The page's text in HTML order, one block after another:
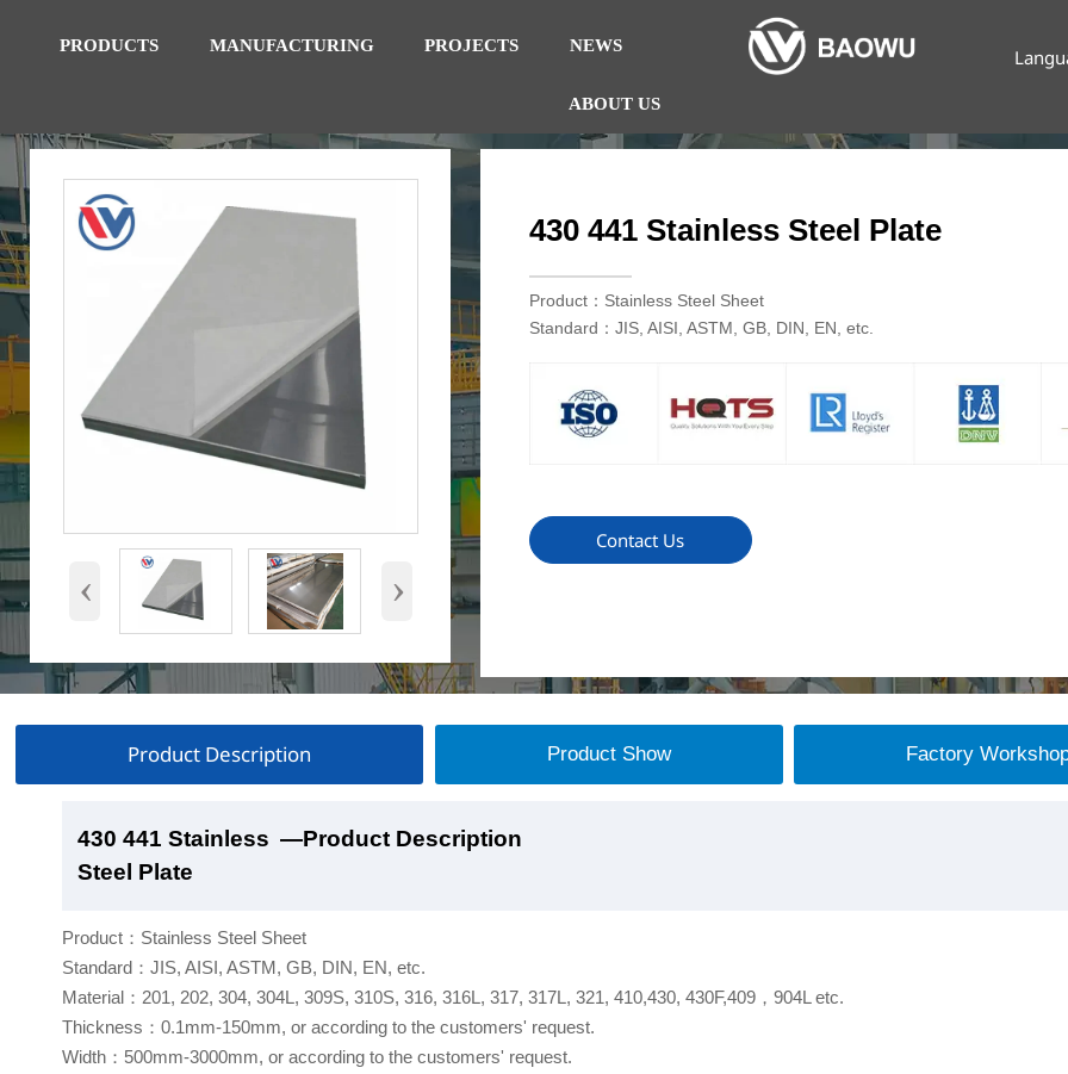
PRODUCTS MANUFACTURING PROJECTS NEWS
ABOUT US
‹ ›
430 441 Stainless Steel Plate
Product：Stainless Steel Sheet
Standard：JIS, AISI, ASTM, GB, DIN, EN, etc.
Contact Us
Product Description Product Show Factory
430 441 Stainless
Steel Plate
—Product Description
Product：Stainless Steel Sheet
Standard：JIS, AISI, ASTM, GB, DIN, EN, etc.
Material：201, 202, 304, 304L, 309S, 310S, 316, 316L, 317, 317L, 321, 410,430, 430F,409，904L etc.
Thickness：0.1mm-150mm, or according to the customers' request.
Width：500mm-3000mm, or according to the customers' request.
430 441 Stainless
Steel Plate
—Product Show
430 441 Stainless
Steel Plate
—Factory Workshop
430 441 Stainless
Steel Plate
—Product Packaging